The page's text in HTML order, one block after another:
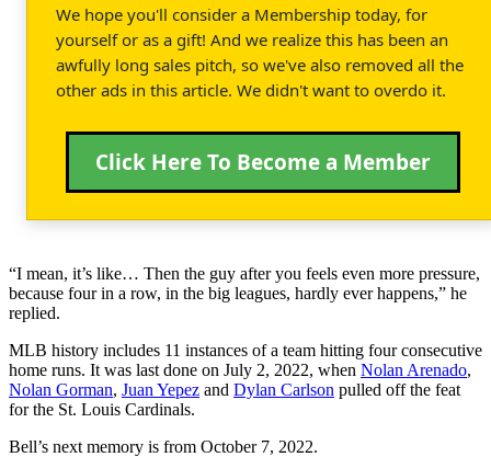
We hope you'll consider a Membership today, for
yourself or as a gift! And we realize this has been an
awfully long sales pitch, so we've also removed all the
other ads in this article. We didn't want to overdo it.
Click Here To Become a Member
“I mean, it’s like… Then the guy after you feels even more pressure,
because four in a row, in the big leagues, hardly ever happens,” he
replied.
MLB history includes 11 instances of a team hitting four consecutive
home runs. It was last done on July 2, 2022, when Nolan Arenado,
Nolan Gorman, Juan Yepez and Dylan Carlson pulled off the feat
for the St. Louis Cardinals.
Bell’s next memory is from October 7, 2022.